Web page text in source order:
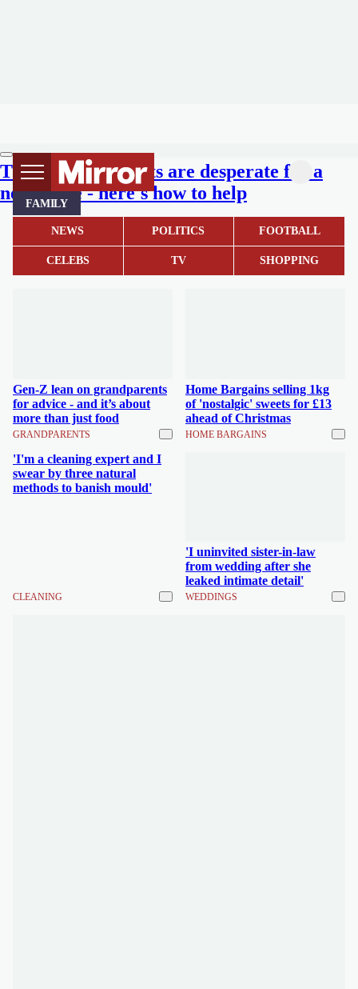
FAMILY
NEWS POLITICS FOOTBALL
CELEBS TV SHOPPING
These adorable pets are desperate for a
new home - here's how to help
Gen-Z lean on grandparents
for advice - and it’s about
more than just food
GRANDPARENTS
Home Bargains selling 1kg
of 'nostalgic' sweets for £13
ahead of Christmas
HOME BARGAINS
'I'm a cleaning expert and I
swear by three natural
methods to banish mould'
CLEANING
'I uninvited sister-in-law
from wedding after she
leaked intimate detail'
WEDDINGS